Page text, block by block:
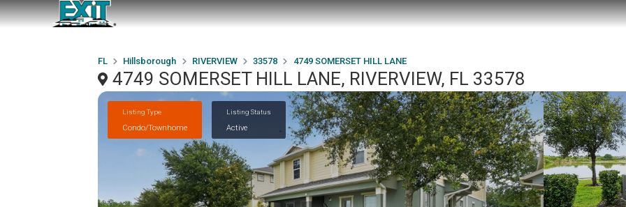
FL Hillsborough RIVERVIEW 33578 4749 SOMERSET HILL LANE
4749 SOMERSET HILL LANE, RIVERVIEW, FL 33578
Listing Type
Condo/Townhome
Listing Status
Active